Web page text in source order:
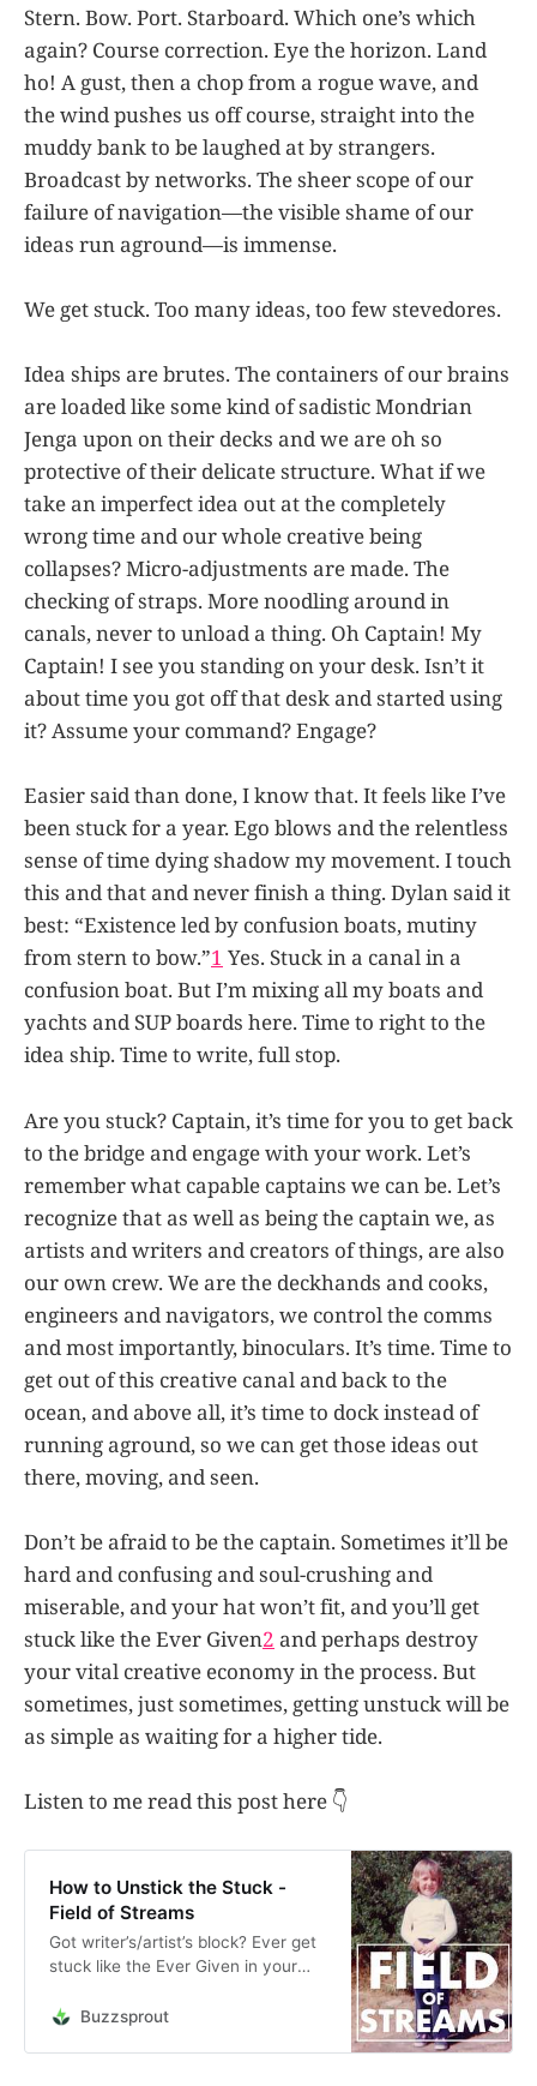
Stern. Bow. Port. Starboard. Which one’s which
again? Course correction. Eye the horizon. Land
ho! A gust, then a chop from a rogue wave, and
the wind pushes us off course, straight into the
muddy bank to be laughed at by strangers.
Broadcast by networks. The sheer scope of our
failure of navigation—the visible shame of our
ideas run aground—is immense.
We get stuck. Too many ideas, too few stevedores.
Idea ships are brutes. The containers of our brains
are loaded like some kind of sadistic Mondrian
Jenga upon on their decks and we are oh so
protective of their delicate structure. What if we
take an imperfect idea out at the completely
wrong time and our whole creative being
collapses? Micro-adjustments are made. The
checking of straps. More noodling around in
canals, never to unload a thing. Oh Captain! My
Captain! I see you standing on your desk. Isn’t it
about time you got off that desk and started using
it? Assume your command? Engage?
Easier said than done, I know that. It feels like I’ve
been stuck for a year. Ego blows and the relentless
sense of time dying shadow my movement. I touch
this and that and never finish a thing. Dylan said it
best: “Existence led by confusion boats, mutiny
from stern to bow.”1 Yes. Stuck in a canal in a
confusion boat. But I’m mixing all my boats and
yachts and SUP boards here. Time to right to the
idea ship. Time to write, full stop.
Are you stuck? Captain, it’s time for you to get back
to the bridge and engage with your work. Let’s
remember what capable captains we can be. Let’s
recognize that as well as being the captain we, as
artists and writers and creators of things, are also
our own crew. We are the deckhands and cooks,
engineers and navigators, we control the comms
and most importantly, binoculars. It’s time. Time to
get out of this creative canal and back to the
ocean, and above all, it’s time to dock instead of
running aground, so we can get those ideas out
there, moving, and seen.
Don’t be afraid to be the captain. Sometimes it’ll be
hard and confusing and soul-crushing and
miserable, and your hat won’t fit, and you’ll get
stuck like the Ever Given2 and perhaps destroy
your vital creative economy in the process. But
sometimes, just sometimes, getting unstuck will be
as simple as waiting for a higher tide.
Listen to me read this post here 👇
How to Unstick the Stuck -
Field of Streams
Got writer’s/artist’s block? Ever get
stuck like the Ever Given in your
Put on your Captain’s hat, Captain!
Buzzsprout